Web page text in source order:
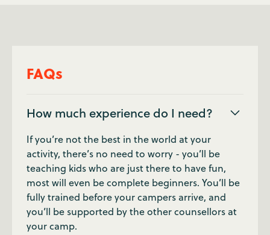
FAQs
How much experience do I need?
If you’re not the best in the world at your
activity, there’s no need to worry - you’ll be
teaching kids who are just there to have fun,
most will even be complete beginners. You’ll be
fully trained before your campers arrive, and
you’ll be supported by the other counsellors at
your camp.